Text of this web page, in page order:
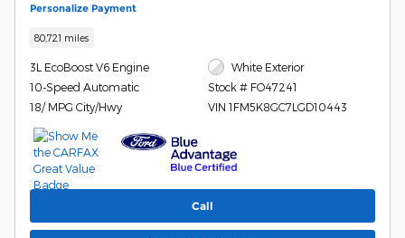
Personalize Payment
80,721 miles
3L EcoBoost V6 Engine
10-Speed Automatic
18/ MPG City/Hwy
White Exterior
Stock # FO47241
VIN 1FM5K8GC7LGD10443
Call